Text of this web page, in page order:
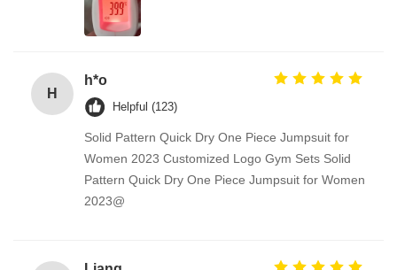
H
h*o
Helpful (123)
Solid Pattern Quick Dry One Piece Jumpsuit for
Women 2023 Customized Logo Gym Sets Solid
Pattern Quick Dry One Piece Jumpsuit for Women
2023@